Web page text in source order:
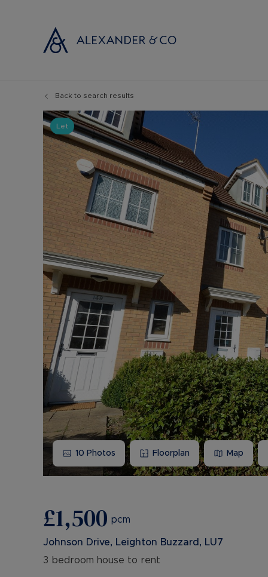
Selling at
Probate
Land and
Back to search results
Let
10 Photos Floorplan Map
£1,500 pcm
Johnson Drive, Leighton Buzzard, LU7
3 bedroom house to rent